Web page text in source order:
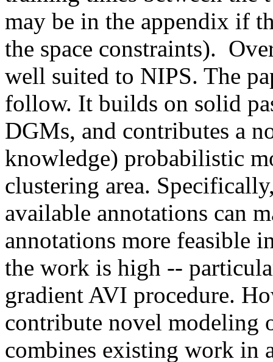
may be in the appendix if
the space constraints).
well suited to NIPS. The
follow. It builds on solid
DGMs, and contributes a
knowledge) probabilistic
clustering area.
available annotations can
annotations more feasible
the work is high --
gradient AVI procedure.
contribute novel modeling
combines existing work in